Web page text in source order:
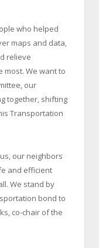
who helped
maps and data,
relieve
most. We want to
our
together, shifting
Transportation
our neighbors
and efficient
We stand by
bond to
co-chair of the